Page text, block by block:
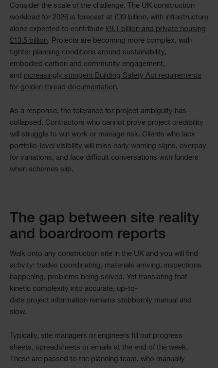
Consider the scale of the challenge. The UK construction
workload for 2026 is forecast at £39 billion, with infrastructure
alone expected to contribute £9.1 billion and private housing
£13.5 billion. Projects are becoming more complex, with
tighter planning conditions around sustainability,
embodied carbon and community engagement,
and increasingly stringent Building Safety Act requirements
for golden thread documentation.
As a response, the tolerance for project ambiguity has
collapsed. Contractors who cannot prove project credibility
will struggle to win work or manage risk. Clients who lack
portfolio-level visibility will miss early warning signs, overpay
for variations, and face difficult conversations with funders
when schemes slip.
The gap between site reality
and boardroom reports
Walk onto any construction site in the UK and you will find
activity: trades coordinating, materials arriving, inspections
happening, problems being solved. Yet translating that
kinetic complexity into accurate, up-to-
date project information remains stubbornly manual and
slow.
Typically, site managers or engineers fill out progress
sheets, spreadsheets or emails at the end of the week.
These are passed to the planning team, who manually